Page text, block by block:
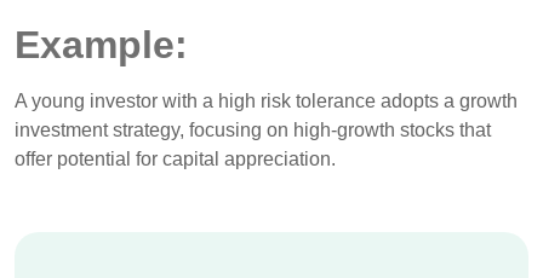
Example:
A young investor with a high risk tolerance adopts a growth
investment strategy, focusing on high-growth stocks that
offer potential for capital appreciation.